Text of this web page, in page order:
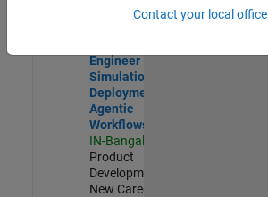
New Career
Engineer -
Simulation
Deployment
Agentic
Workflows
IN-Bangalore
Product
Development |
New Career
Contact your local office